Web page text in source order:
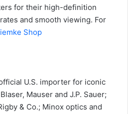
for their high-definition
and smooth viewing. For
Shop
U.S. importer for iconic
Mauser and J.P. Sauer;
& Co.; Minox optics and